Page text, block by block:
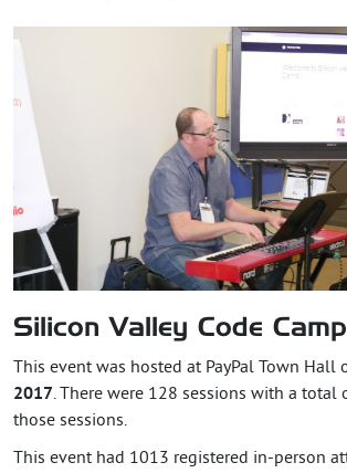
Silicon Valley Code
This event was hosted at PayPal Town Hall
2017. There were 128 sessions with a total
those sessions.
This event had 1013 registered in-person